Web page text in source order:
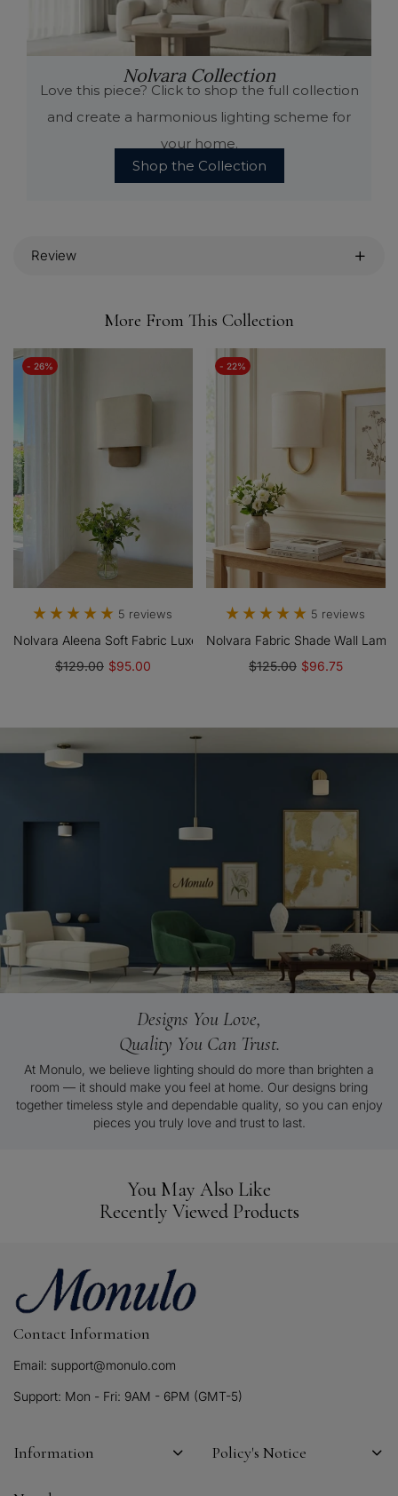
Nolvara Collection
Love this piece? Click to shop the full collection
and create a harmonious lighting scheme for
your home.
Shop the Collection
Review
More From This Collection
- 26%
5 reviews
Nolvara Aleena Soft Fabric Luxe Metal Fabric Wall Sconce For
$129.00 $95.00
- 22%
5 reviews
Nolvara Fabric Shade Wall
$125.00 $96.75
Designs You Love,
Quality You Can Trust.
At Monulo, we believe lighting should do more than brighten a
room — it should make you feel at home. Our designs bring
together timeless style and dependable quality, so you can enjoy
pieces you truly love and trust to last.
You May Also Like
Recently Viewed Products
Contact Information
Email: support@monulo.com
Support: Mon - Fri: 9AM - 6PM (GMT-5)
Information Policy's Notice